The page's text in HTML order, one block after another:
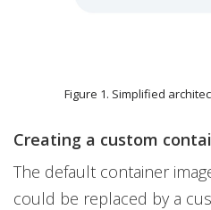
Figure 1. Simplified
Creating a custom
The default container
could be replaced by a